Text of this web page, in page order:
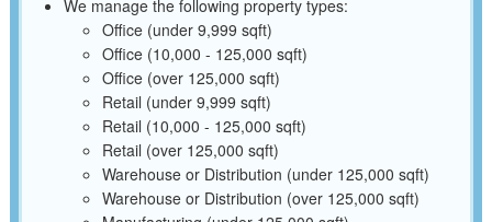
We manage the following property types:
Office (under 9,999 sqft)
Office (10,000 - 125,000 sqft)
Office (over 125,000 sqft)
Retail (under 9,999 sqft)
Retail (10,000 - 125,000 sqft)
Retail (over 125,000 sqft)
Warehouse or Distribution (under 125,000 sqft)
Warehouse or Distribution (over 125,000 sqft)